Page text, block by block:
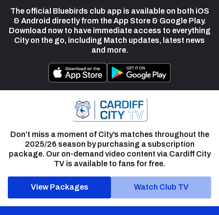
The official Bluebirds club app is available on both iOS
& Android directly from the App Store & Google Play.
Download now to have immediate access to everything
City on the go, including Match updates, latest news
and more.
Don’t miss a moment of City’s matches throughout the
2025/26 season by purchasing a subscription
package. Our on-demand video content via Cardiff City
TV is available to fans for free.
View Packages Watch Club TV